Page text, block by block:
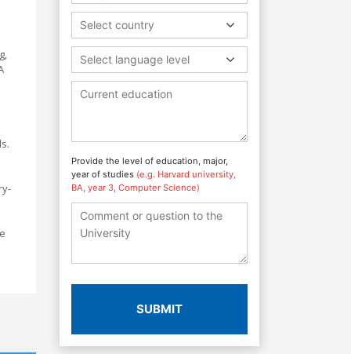
Select country
Select language level
Provide the level of education, major,
year of studies (e.g. Harvard university,
BA, year 3, Computer Science)
SUBMIT